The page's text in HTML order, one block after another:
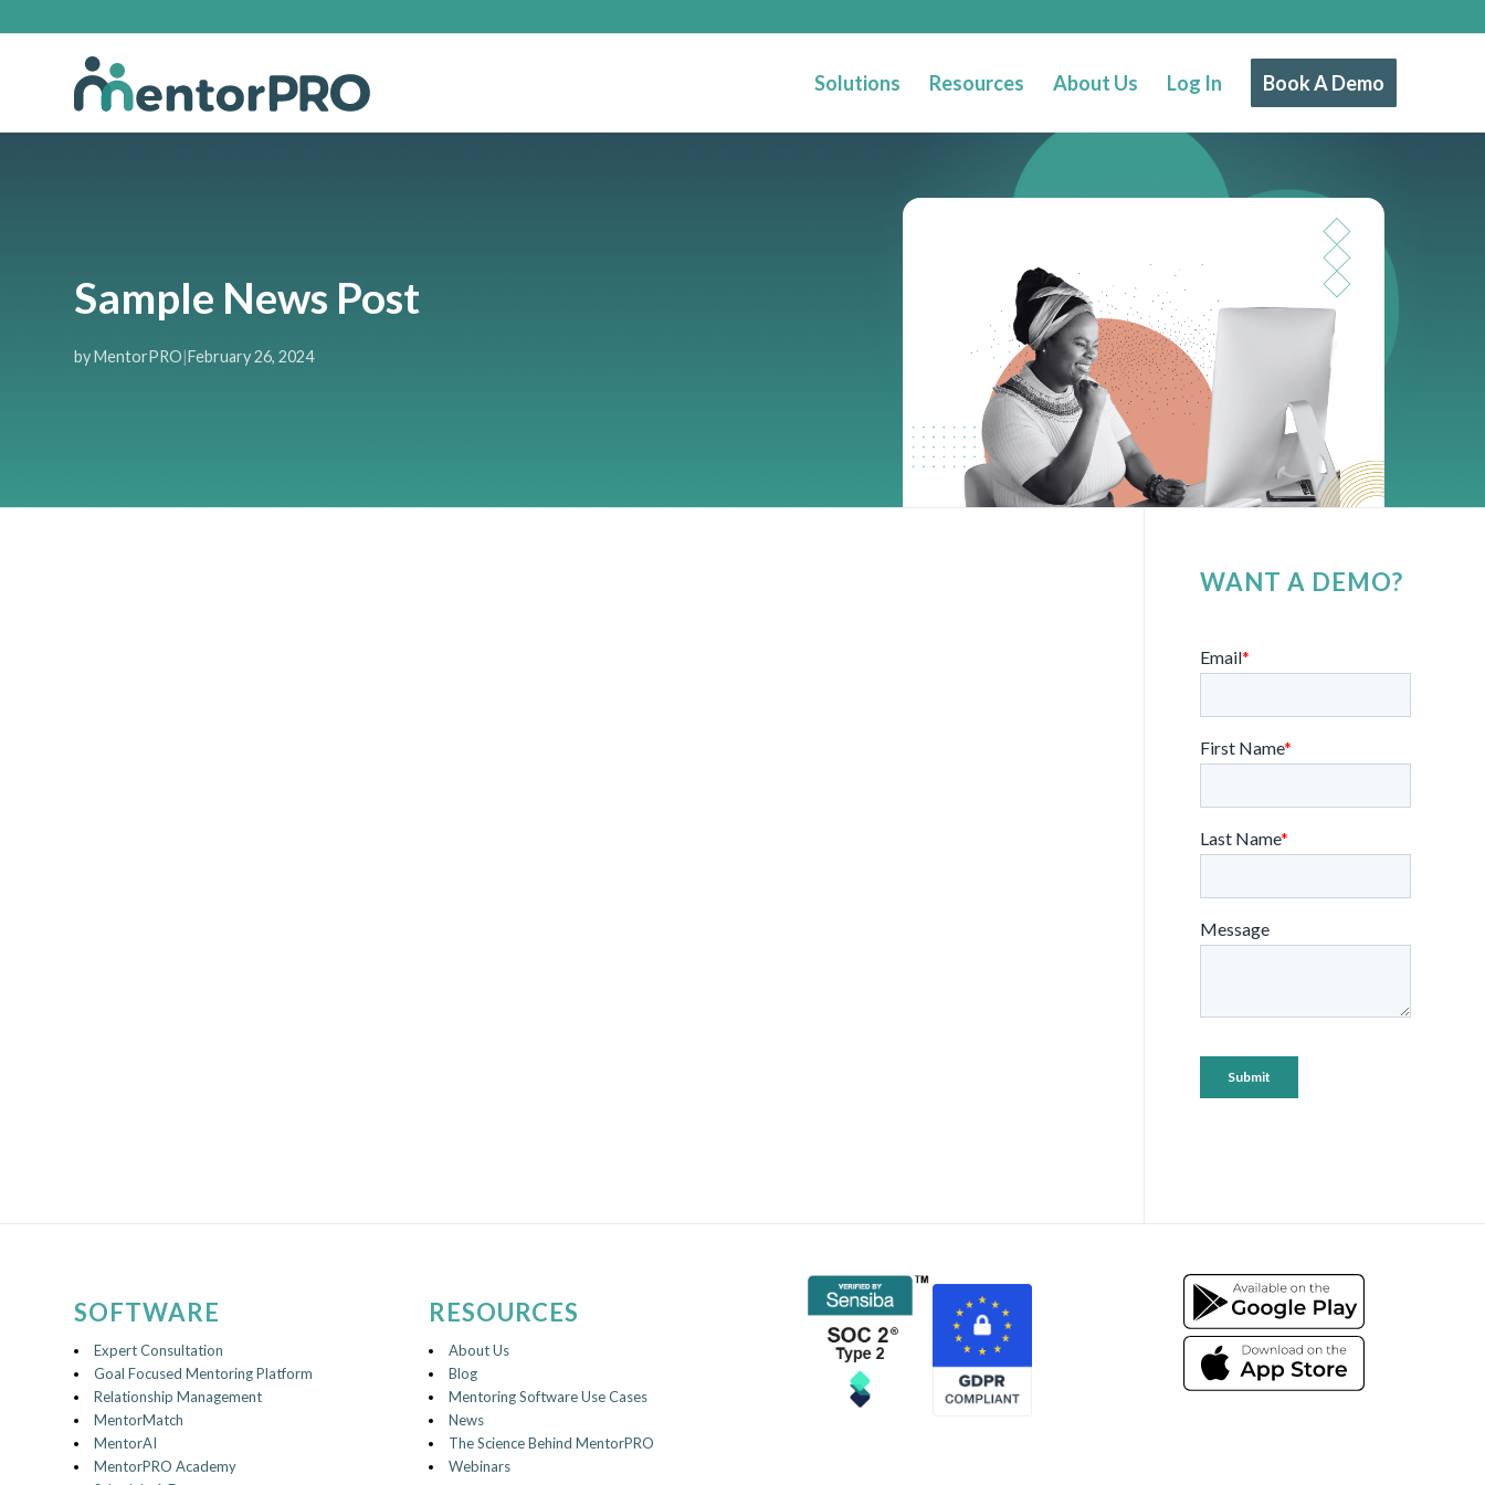
Solutions Resources About Us Log In Book A Demo
Sample News Post
by MentorPRO|February 26, 2024
WANT A DEMO?
SOFTWARE
Expert Consultation
Goal Focused Mentoring Platform
Relationship Management
MentorMatch
MentorAI
MentorPRO Academy
RESOURCES
About Us
Blog
Mentoring Software Use Cases
News
The Science Behind MentorPRO
Webinars